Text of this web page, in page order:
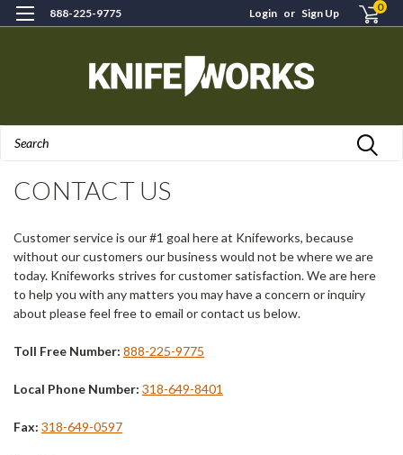
888-225-9775 Login or Sign Up 0
CONTACT US
Customer service is our #1 goal here at Knifeworks, because
without our customers our business would not be where we are
today. Knifeworks strives for customer satisfaction. We are here
to help you with any matters you may have a concern or inquiry
about please feel free to email or contact us below.
Toll Free Number: 888-225-9775
Local Phone Number: 318-649-8401
Fax: 318-649-0597